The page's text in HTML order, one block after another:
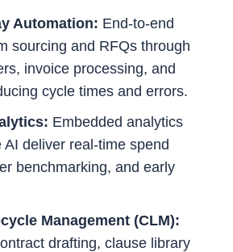
Automation: End-to-end
sourcing and RFQs through
invoice processing, and
cycle times and errors.
Embedded analytics
AI deliver real-time spend
benchmarking, and early
Management (CLM):
drafting, clause library